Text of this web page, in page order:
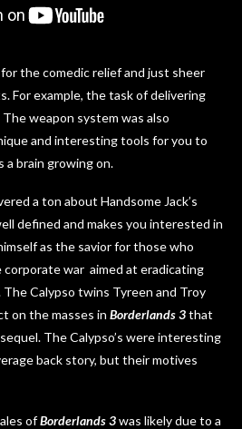
the comedic relief and just sheer
For example, the task of delivering
weapon system was also
and interesting tools for you to
a brain growing on.
a ton about Handsome Jack’s
defined and makes you interested in
as the savior for those who
war aimed at eradicating
Calypso twins Tyreen and Troy
on the masses in Borderlands 3that
The Calypso’s were interesting
back story, but their motives
ofBorderlands 3was likely due to a